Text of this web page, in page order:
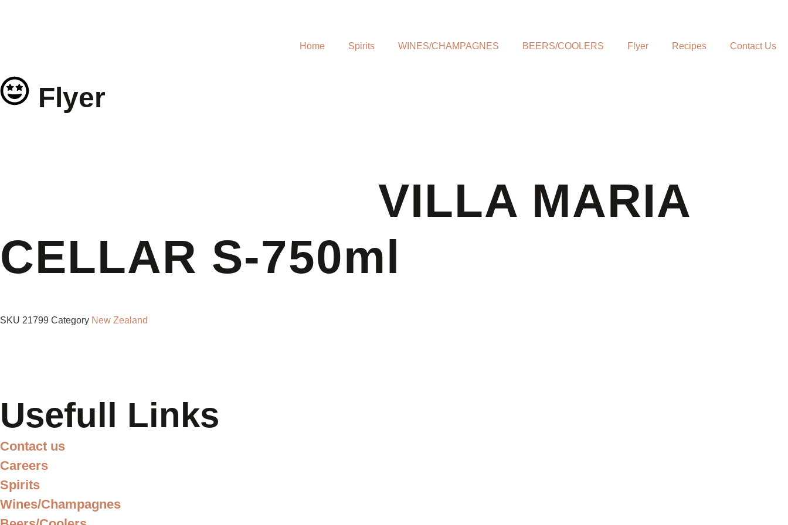
Home Spirits WINES/CHAMPAGNES BEERS/COOLERS Flyer Recipes Contact Us
Flyer
VILLA MARIA
CELLAR S-750ml
SKU 21799 Category New Zealand
Usefull Links
Contact us
Careers
Spirits
Wines/Champagnes